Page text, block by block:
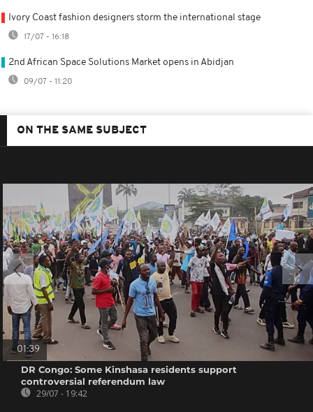
Ivory Coast fashion designers storm the international stage
17/07 - 16:18
2nd African Space Solutions Market opens in Abidjan
09/07 - 11:20
ON THE SAME SUBJECT
01:39
DR Congo: Some Kinshasa residents support
controversial referendum law
29/07 - 19:42